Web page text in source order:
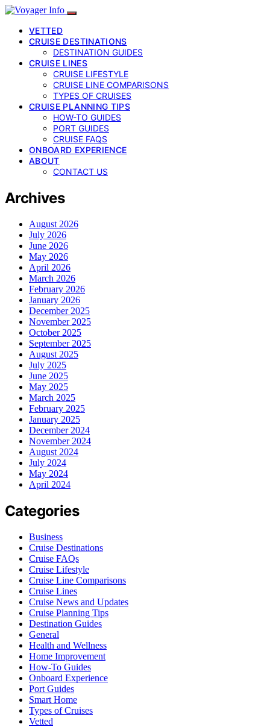
VETTED
CRUISE DESTINATIONS
DESTINATION GUIDES
CRUISE LINES
CRUISE LIFESTYLE
CRUISE LINE COMPARISONS
TYPES OF CRUISES
CRUISE PLANNING TIPS
HOW-TO GUIDES
PORT GUIDES
CRUISE FAQS
ONBOARD EXPERIENCE
ABOUT
CONTACT US
Archives
August 2026
July 2026
June 2026
May 2026
April 2026
March 2026
February 2026
January 2026
December 2025
November 2025
October 2025
September 2025
August 2025
July 2025
June 2025
May 2025
March 2025
February 2025
January 2025
December 2024
November 2024
August 2024
July 2024
May 2024
April 2024
Categories
Business
Cruise Destinations
Cruise FAQs
Cruise Lifestyle
Cruise Line Comparisons
Cruise Lines
Cruise News and Updates
Cruise Planning Tips
Destination Guides
General
Health and Wellness
Home Improvement
How-To Guides
Onboard Experience
Port Guides
Smart Home
Types of Cruises
Vetted